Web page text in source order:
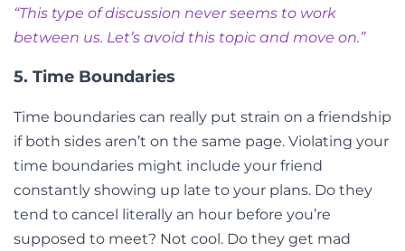
“This type of discussion never seems to work
between us. Let’s avoid this topic and move on.”
5. Time Boundaries
Time boundaries can really put strain on a friendship
if both sides aren’t on the same page. Violating your
time boundaries might include your friend
constantly showing up late to your plans. Do they
tend to cancel literally an hour before you’re
supposed to meet? Not cool. Do they get mad